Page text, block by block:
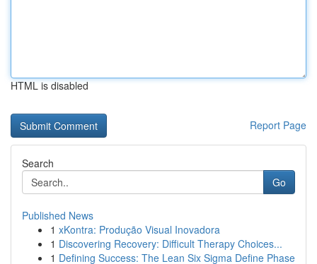
HTML is disabled
Report Page
Search
Go
Published News
1 xKontra: Produção Visual Inovadora
1 Discovering Recovery: Difficult Therapy Choices...
1 Defining Success: The Lean Six Sigma Define Phase